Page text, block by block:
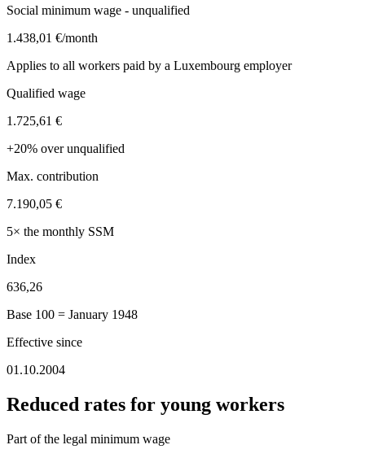
Social minimum wage - unqualified
1.438,01 €/month
Applies to all workers paid by a Luxembourg employer
Qualified wage
1.725,61 €
+20% over unqualified
Max. contribution
7.190,05 €
5× the monthly SSM
Index
636,26
Base 100 = January 1948
Effective since
01.10.2004
Reduced rates for young workers
Part of the legal minimum wage